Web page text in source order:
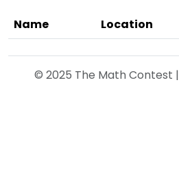
Name Location
© 2025 The Math Contest |